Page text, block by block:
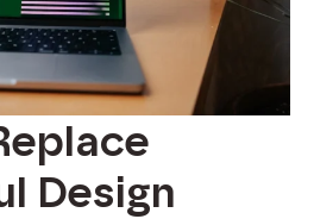
Design